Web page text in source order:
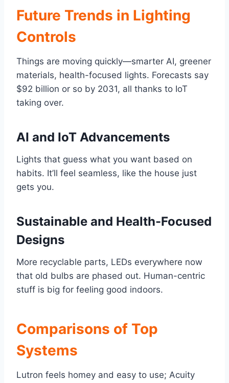
Future Trends in Lighting
Controls
Things are moving quickly—smarter AI, greener
materials, health-focused lights. Forecasts say
$92 billion or so by 2031, all thanks to IoT
taking over.
AI and IoT Advancements
Lights that guess what you want based on
habits. It’ll feel seamless, like the house just
gets you.
Sustainable and Health-Focused
Designs
More recyclable parts, LEDs everywhere now
that old bulbs are phased out. Human-centric
stuff is big for feeling good indoors.
Comparisons of Top
Systems
Lutron feels homey and easy to use; Acuity